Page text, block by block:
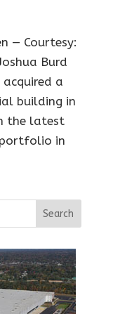
— Courtesy:
Burd
a
building in
the latest
in